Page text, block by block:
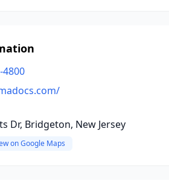
4800
Dr, Bridgeton, New Jersey
on Google Maps